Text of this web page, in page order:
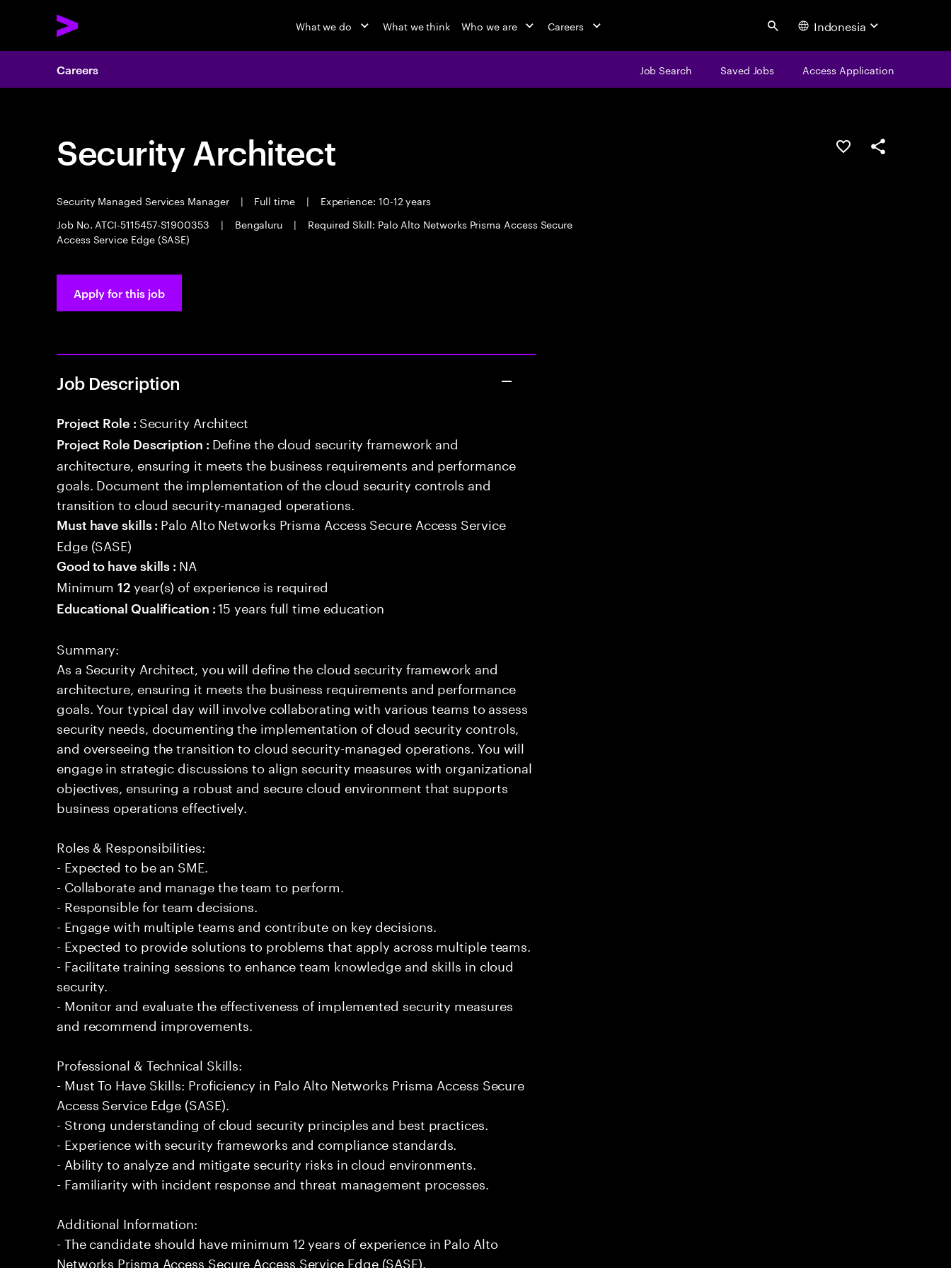
What we do What we think Who we are Careers Search Indonesia
Careers Job Search Saved Jobs Access Application
Security Architect
Security Managed Services Manager | Full time |
Experience: 10-12 years
Job No. ATCI-5115457-S1900353
| Bengaluru |
Required Skill: Palo Alto Networks Prisma Access Secure
Access Service Edge (SASE)
Save this jobShare this job
Apply for this job
Job Description
Project Role : Security Architect
Project Role Description : Define the cloud security framework and
architecture, ensuring it meets the business requirements and performance
goals. Document the implementation of the cloud security controls and
transition to cloud security-managed operations.
Must have skills : Palo Alto Networks Prisma Access Secure Access Service
Edge (SASE)
Good to have skills : NA
Minimum12 year(s) of experience is required
Educational Qualification :15 years full time education
Summary:
As a Security Architect, you will define the cloud security framework and
architecture, ensuring it meets the business requirements and performance
goals. Your typical day will involve collaborating with various teams to assess
security needs, documenting the implementation of cloud security controls,
and overseeing the transition to cloud security-managed operations. You will
engage in strategic discussions to align security measures with organizational
objectives, ensuring a robust and secure cloud environment that supports
business operations effectively.
Roles & Responsibilities:
- Expected to be an SME.
- Collaborate and manage the team to perform.
- Responsible for team decisions.
- Engage with multiple teams and contribute on key decisions.
- Expected to provide solutions to problems that apply across multiple teams.
- Facilitate training sessions to enhance team knowledge and skills in cloud
security.
- Monitor and evaluate the effectiveness of implemented security measures
and recommend improvements.
Professional & Technical Skills:
- Must To Have Skills: Proficiency in Palo Alto Networks Prisma Access Secure
Access Service Edge (SASE).
- Strong understanding of cloud security principles and best practices.
- Experience with security frameworks and compliance standards.
- Ability to analyze and mitigate security risks in cloud environments.
- Familiarity with incident response and threat management processes.
Additional Information:
- The candidate should have minimum 12 years of experience in Palo Alto
Networks Prisma Access Secure Access Service Edge (SASE).